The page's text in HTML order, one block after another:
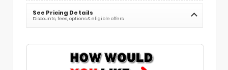
See Pricing Details
Discounts, fees, options & eligible offers